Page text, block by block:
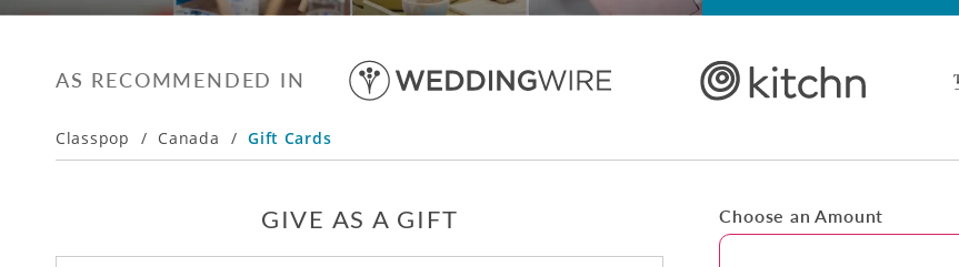
AS RECOMMENDED IN
Classpop / Canada / Gift Cards
GIVE AS A GIFT Choose an Amount
Amount